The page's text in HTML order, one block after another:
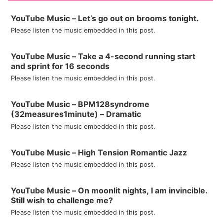
YouTube Music – Let’s go out on brooms tonight.
Please listen the music embedded in this post.
YouTube Music – Take a 4-second running start
and sprint for 16 seconds
Please listen the music embedded in this post.
YouTube Music – BPM128syndrome
(32measures1minute) – Dramatic
Please listen the music embedded in this post.
YouTube Music – High Tension Romantic Jazz
Please listen the music embedded in this post.
YouTube Music – On moonlit nights, I am invincible.
Still wish to challenge me?
Please listen the music embedded in this post.